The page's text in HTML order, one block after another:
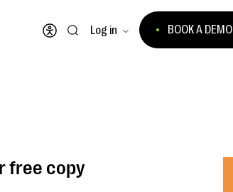
Open accessibility menu
Log in BOOK A DEMO
free copy